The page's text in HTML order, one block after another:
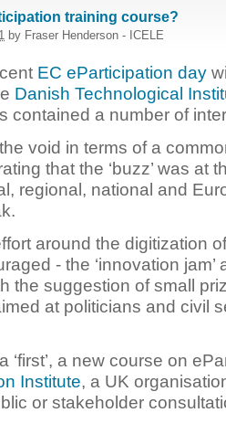
training course?
by Fraser Henderson - ICELE
EC eParticipation day
Danish Technological
contained a number of
void in terms of a
that the ‘buzz’ was at
regional, national and
around the digitization
- the ‘innovation
the suggestion of small
at politicians and civil
‘first’, a new course on
Institute, a UK
or stakeholder